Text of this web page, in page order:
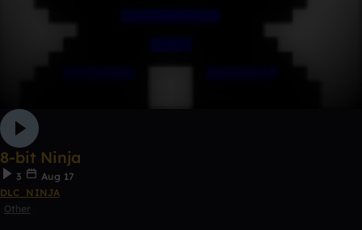
8-bit Ninja
3
Aug 17
DLC_NINJA
Other